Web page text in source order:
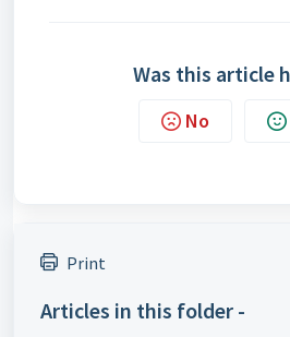
Was this article
No
Print
Articles in this folder -